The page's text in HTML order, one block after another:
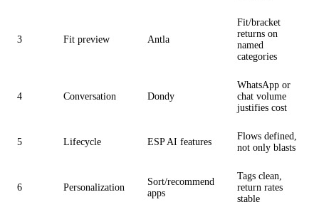
3 Fit preview Antla
Fit/bracket
returns on
named
categories
4 Conversation Dondy
WhatsApp or
chat volume
justifies cost
5 Lifecycle ESP AI features
Flows defined,
not only blasts
6 Personalization
Sort/recommend
apps
Tags clean,
return rates
stable